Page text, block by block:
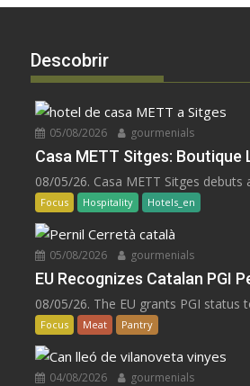
Descobrir
05/08/2026 gourmenials
Casa METT Sitges: Boutique
08/05/26. Casa METT Sitges debuts
Focus Hospitality Hotels_en
05/08/2026 gourmenials
EU Recognizes Catalan PGI
08/05/26. The EU grants PGI status
Focus Meat Pantry
04/08/2026 gourmenials